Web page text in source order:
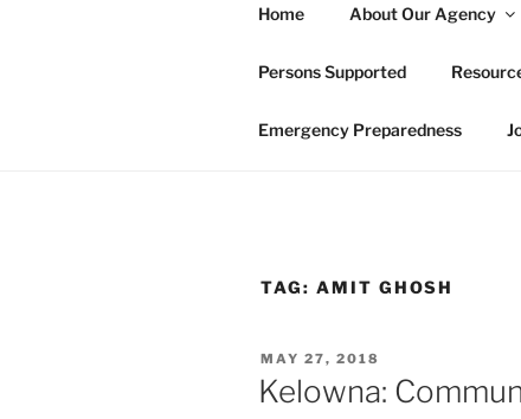
Home About Our Agency
Persons Supported
Emergency Preparedness
TAG: AMIT GHOSH
POSTED
ON
MAY 27, 2018
Kelowna: